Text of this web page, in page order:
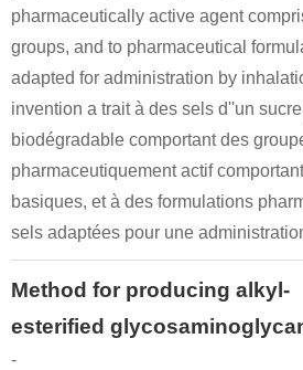
pharmaceutically active agent
groups, and to pharmaceutical
adapted for administration by
invention a trait à des sels d''un
biodégradable comportant des
pharmaceutiquement actif
basiques, et à des formulations
sels adaptées pour une
Method for producing alkyl-
esterified
-